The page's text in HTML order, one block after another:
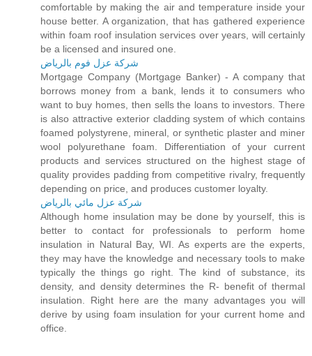
comfortable by making the air and temperature inside your
house better. A organization, that has gathered experience
within foam roof insulation services over years, will certainly
be a licensed and insured one.
شركة عزل فوم بالرياض
Mortgage Company (Mortgage Banker) - A company that
borrows money from a bank, lends it to consumers who
want to buy homes, then sells the loans to investors. There
is also attractive exterior cladding system of which contains
foamed polystyrene, mineral, or synthetic plaster and miner
wool polyurethane foam. Differentiation of your current
products and services structured on the highest stage of
quality provides padding from competitive rivalry, frequently
depending on price, and produces customer loyalty.
شركة عزل مائي بالرياض
Although home insulation may be done by yourself, this is
better to contact for professionals to perform home
insulation in Natural Bay, WI. As experts are the experts,
they may have the knowledge and necessary tools to make
typically the things go right. The kind of substance, its
density, and density determines the R- benefit of thermal
insulation. Right here are the many advantages you will
derive by using foam insulation for your current home and
office.